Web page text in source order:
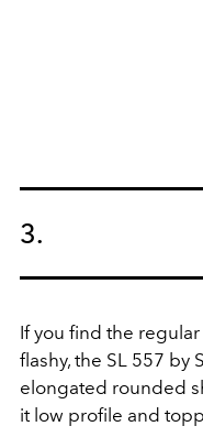
3.
If you find the
flashy, the SL 557 by
elongated rounded
it low profile and